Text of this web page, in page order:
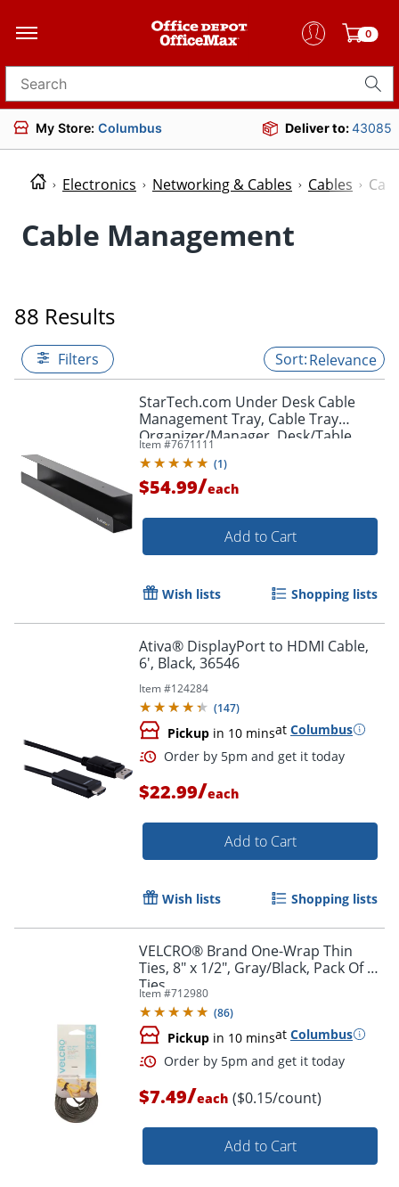
0
Search for products
My Store: Columbus Deliver to:43085
Electronics Networking & Cables Cables
Cable Management
88 Results
Filters Relevance
StarTech.com Under Desk Cable
Management Tray, Cable Tray
Organizer/Manager, Desk/Table
Mount, Cord/Power Strip Holder, 23
1/2"L x 4 1/2"D
Item #7671111
(1)
$54.99/each
Add to Cart
Wish lists Shopping lists
Ativa® DisplayPort to HDMI Cable,
6', Black, 36546
Item #124284
(147)
Pickup in 10 minsat Columbus
Order by 5pm and get it
$22.99/each
Add to Cart
Wish lists Shopping lists
VELCRO® Brand One-Wrap Thin
Ties, 8" x 1/2", Gray/Black, Pack Of 50
Ties
Item #712980
(86)
Pickup in 10 minsat Columbus
$7.49/each ($0.15/count)
Add to Cart